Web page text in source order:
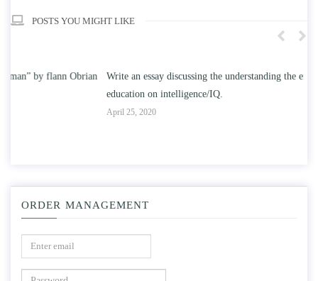
POSTS YOU MIGHT LIKE
Write an essay discussing the understanding the effect of college
education on intelligence/IQ.
ORDER MANAGEMENT